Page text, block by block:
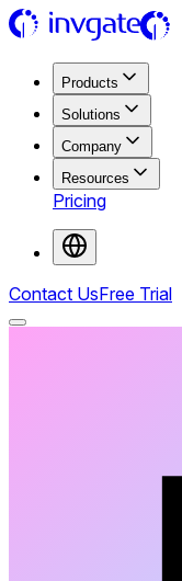
Products
Solutions
Company
Resources
Pricing
Contact UsFree Trial